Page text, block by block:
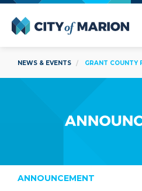
Open Menu
NEWS & EVENTS GRANT COUNTY
ANNOUNCEMENT